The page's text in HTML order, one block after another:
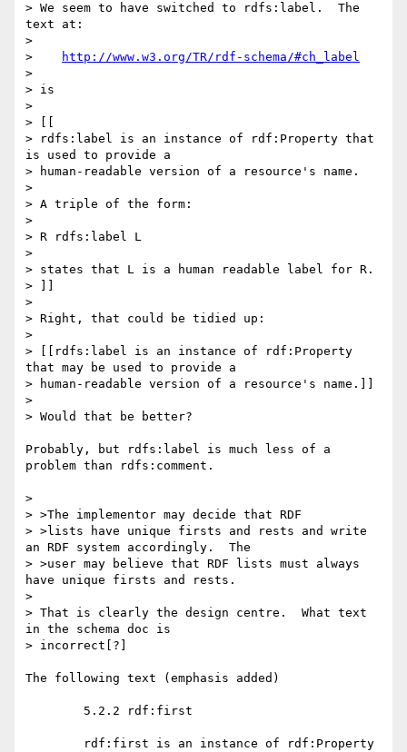
> We seem to have switched to rdfs:label.  The
text at:
>
>
http://www.w3.org/TR/rdf-schema/#ch_label
>
> is
>
> [[
> rdfs:label is an instance of rdf:Property that
is used to provide a
> human-readable version of a resource's name.
>
> A triple of the form:
>
> R rdfs:label L
>
> states that L is a human readable label for R.
> ]]
>
> Right, that could be tidied up:
>
> [[rdfs:label is an instance of rdf:Property
that may be used to provide a
> human-readable version of a resource's name.]]
>
> Would that be better?
Probably, but rdfs:label is much less of a
problem than rdfs:comment.
>
> >The implementor may decide that RDF
> >lists have unique firsts and rests and write
an RDF system accordingly.  The
> >user may believe that RDF lists must always
have unique firsts and rests.
>
> That is clearly the design centre.  What text
in the schema doc is
> incorrect[?]
The following text (emphasis added)